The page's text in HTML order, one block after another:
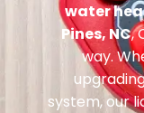
water
Pines, NC,
way.
system, our